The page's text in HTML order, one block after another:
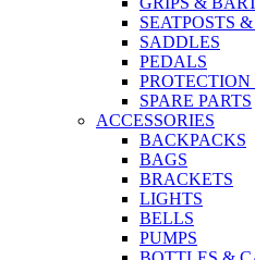
SEATPOSTS
SADDLES
PEDALS
PROTECTION
SPARE PARTS
ACCESSORIES
BACKPACKS
BAGS
BRACKETS
LIGHTS
BELLS
PUMPS